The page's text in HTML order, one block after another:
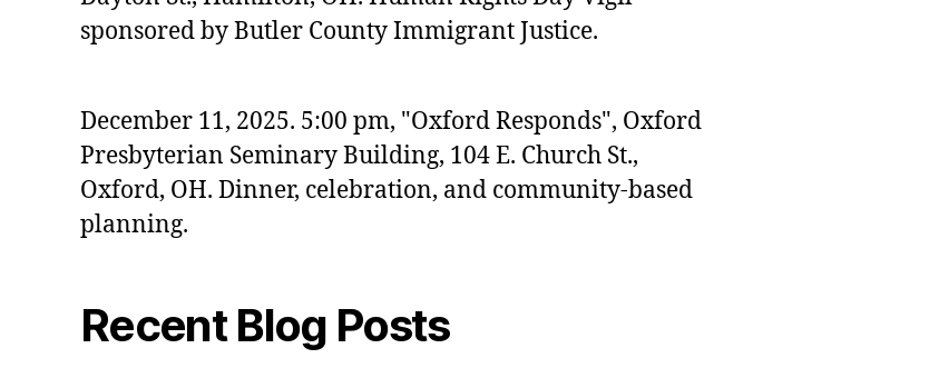
sponsored by Butler County Immigrant Justice.
December 11, 2025. 5:00 pm, "Oxford Responds", Oxford
Presbyterian Seminary Building, 104 E. Church St.,
Oxford, OH. Dinner, celebration, and community-based
planning.
Recent Blog Posts